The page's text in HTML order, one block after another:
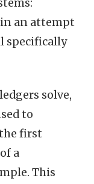
an attempt
specifically
solve,
to
first
a
This